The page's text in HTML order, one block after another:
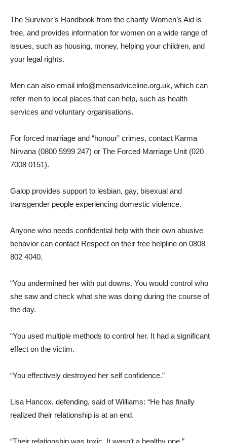
The Survivor’s Handbook from the charity Women’s Aid is
free, and provides information for women on a wide range of
issues, such as housing, money, helping your children, and
your legal rights.
Men can also email info@mensadviceline.org.uk, which can
refer men to local places that can help, such as health
services and voluntary organisations.
For forced marriage and “honour” crimes, contact Karma
Nirvana (0800 5999 247) or The Forced Marriage Unit (020
7008 0151).
Galop provides support to lesbian, gay, bisexual and
transgender people experiencing domestic violence.
Anyone who needs confidential help with their own abusive
behavior can contact Respect on their free helpline on 0808
802 4040.
“You undermined her with put downs. You would control who
she saw and check what she was doing during the course of
the day.
“You used multiple methods to control her. It had a significant
effect on the victim.
“You effectively destroyed her self confidence.”
Lisa Hancox, defending, said of Williams: “He has finally
realized their relationship is at an end.
“Their relationship was toxic. It wasn’t a healthy one.”